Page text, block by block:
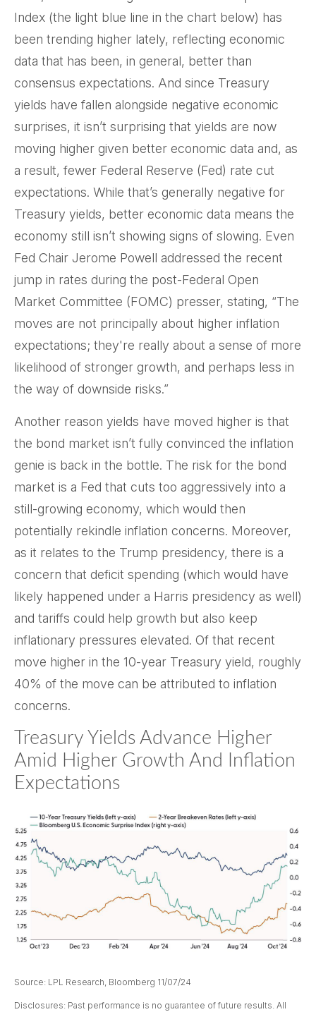
Index (the light blue line in the chart below) has
been trending higher lately, reflecting economic
data that has been, in general, better than
consensus expectations. And since Treasury
yields have fallen alongside negative economic
surprises, it isn’t surprising that yields are now
moving higher given better economic data and, as
a result, fewer Federal Reserve (Fed) rate cut
expectations. While that’s generally negative for
Treasury yields, better economic data means the
economy still isn’t showing signs of slowing. Even
Fed Chair Jerome Powell addressed the recent
jump in rates during the post-Federal Open
Market Committee (FOMC) presser, stating, “The
moves are not principally about higher inflation
expectations; they're really about a sense of more
likelihood of stronger growth, and perhaps less in
the way of downside risks.”
Another reason yields have moved higher is that
the bond market isn’t fully convinced the inflation
genie is back in the bottle. The risk for the bond
market is a Fed that cuts too aggressively into a
still-growing economy, which would then
potentially rekindle inflation concerns. Moreover,
as it relates to the Trump presidency, there is a
concern that deficit spending (which would have
likely happened under a Harris presidency as well)
and tariffs could help growth but also keep
inflationary pressures elevated. Of that recent
move higher in the 10-year Treasury yield, roughly
40% of the move can be attributed to inflation
concerns.
Treasury Yields Advance Higher
Amid Higher Growth And Inflation
Expectations
Source: LPL Research, Bloomberg 11/07/24
Disclosures: Past performance is no guarantee of future results. All